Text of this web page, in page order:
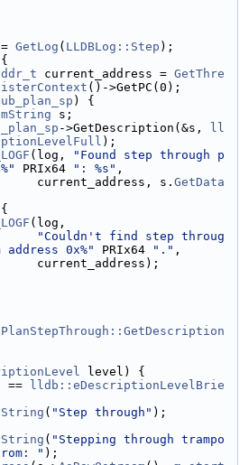
GetLog ( LLDBLog::Step );
current_address = GetThre
()->GetPC(0);
) {
s;
->GetDescription(&s,
ll
);
(log,
"Found step through p
PRIx64 ": %s" ,
current_address, s.
GetData
{
(log,
"Couldn't find step throug
0x%"
PRIx64 "." ,
current_address);
level) {
==
lldb::eDescriptionLevelBrie
( "Step through" );
( "Stepping through trampo
" );